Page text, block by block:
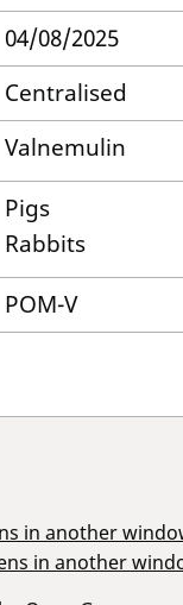
04/08/2025
Centralised
Valnemulin
Pigs
Rabbits
POM-V
in another
in another